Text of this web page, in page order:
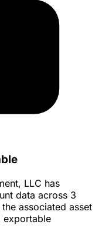
LLC has
data across 3
associated asset
exportable